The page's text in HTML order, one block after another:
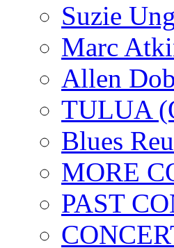
Suzie
Marc
Allen
TULUA
Blues
MORE
PAST